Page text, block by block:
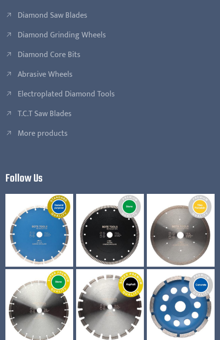
Diamond Saw Blades
Diamond Grinding Wheels
Diamond Core Bits
Abrasive Wheels
Electroplated Diamond Tools
T.C.T Saw Blades
More products
Follow Us